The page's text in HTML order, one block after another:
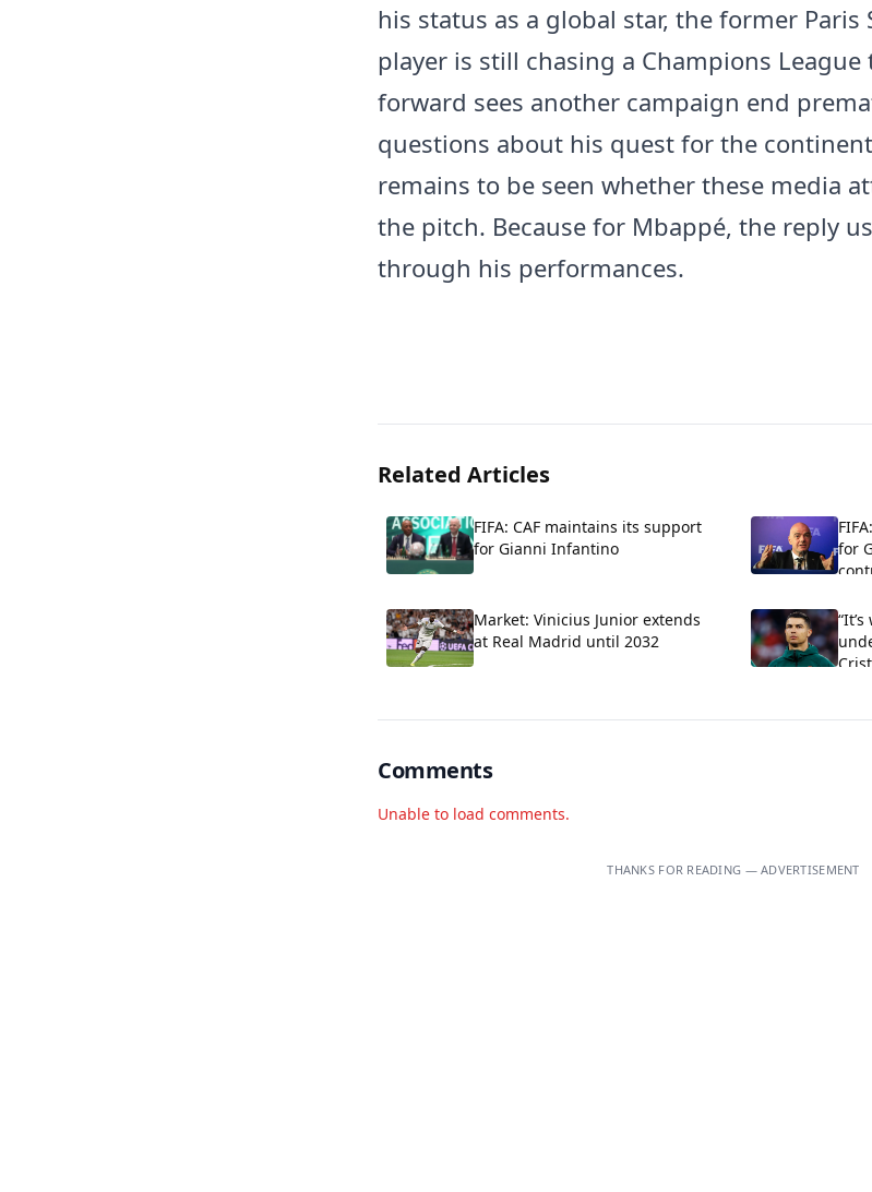
his status as a global star, the former Paris
player is still chasing a Champions
forward sees another campaign end
questions about his quest for the
remains to be seen whether these media
the pitch. Because for Mbappé, the reply
through his performances.
Related Articles
FIFA: CAF maintains its support
for Gianni Infantino
for
Market: Vinicius Junior extends
at Real Madrid until 2032
Comments
Unable to load comments.
THANKS FOR READING — ADVERTISEMENT